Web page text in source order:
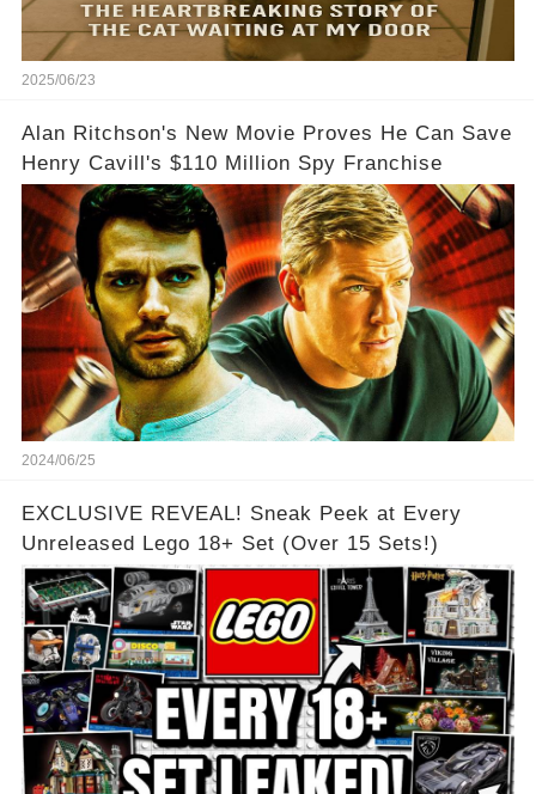
2025/06/23
Alan Ritchson's New Movie Proves He Can Save
Henry Cavill's $110 Million Spy Franchise
2024/06/25
EXCLUSIVE REVEAL! Sneak Peek at Every
Unreleased Lego 18+ Set (Over 15 Sets!)